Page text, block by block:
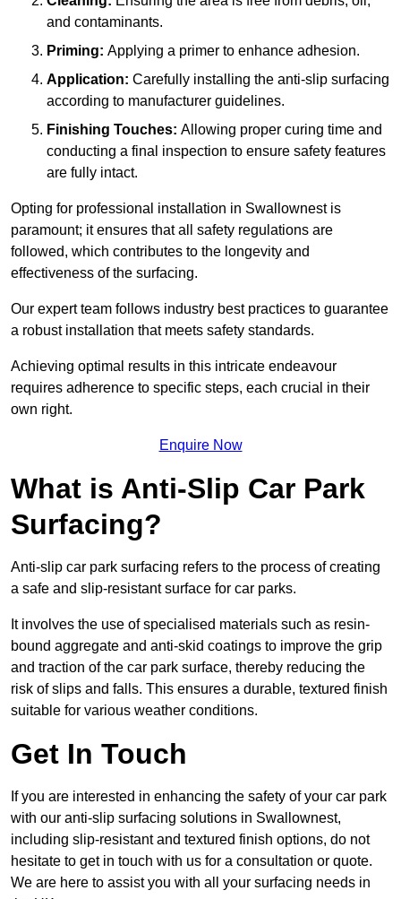
and contaminants.
Priming: Applying a primer to enhance adhesion.
Application: Carefully installing the anti-slip surfacing
according to manufacturer guidelines.
Finishing Touches: Allowing proper curing time and
conducting a final inspection to ensure safety features
are fully intact.
Opting for professional installation in Swallownest is
paramount; it ensures that all safety regulations are
followed, which contributes to the longevity and
effectiveness of the surfacing.
Our expert team follows industry best practices to guarantee
a robust installation that meets safety standards.
Achieving optimal results in this intricate endeavour
requires adherence to specific steps, each crucial in their
own right.
Enquire Now
What is Anti-Slip Car Park
Surfacing?
Anti-slip car park surfacing refers to the process of creating
a safe and slip-resistant surface for car parks.
It involves the use of specialised materials such as resin-
bound aggregate and anti-skid coatings to improve the grip
and traction of the car park surface, thereby reducing the
risk of slips and falls. This ensures a durable, textured finish
suitable for various weather conditions.
Get In Touch
If you are interested in enhancing the safety of your car park
with our anti-slip surfacing solutions in Swallownest,
including slip-resistant and textured finish options, do not
hesitate to get in touch with us for a consultation or quote.
We are here to assist you with all your surfacing needs in